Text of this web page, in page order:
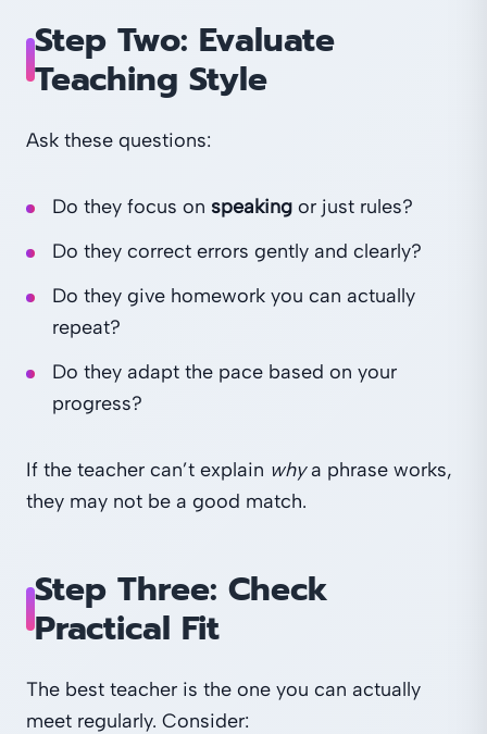
Step Two: Evaluate
Teaching Style
Ask these questions:
Do they focus on speaking or just rules?
Do they correct errors gently and clearly?
Do they give homework you can actually
repeat?
Do they adapt the pace based on your
progress?
If the teacher can’t explain whya phrase works,
they may not be a good match.
Step Three: Check
Practical Fit
The best teacher is the one you can actually
meet regularly. Consider: